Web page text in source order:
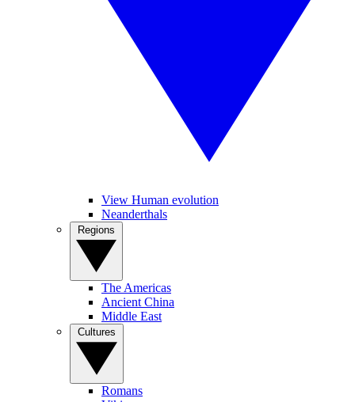
View Human evolution
Neanderthals
The Americas
Ancient China
Middle East
Romans